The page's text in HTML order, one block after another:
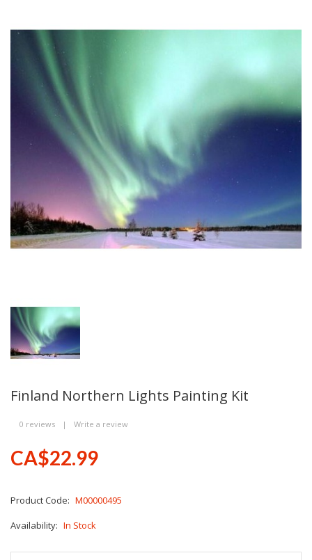
Finland Northern Lights Painting Kit
0 reviews | Write a review
CA$22.99
Product Code: M00000495
Availability: In Stock